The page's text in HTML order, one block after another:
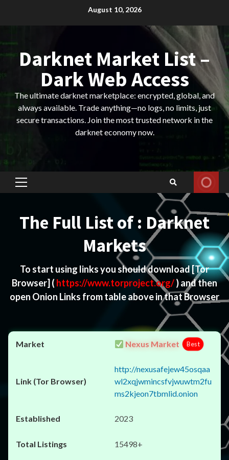
August 10, 2026
Darknet Market List –
Dark Web Access
The ultimate darknet marketplace: encrypted, global, and
always available. Trade anything—no logs, no limits, just
secure transactions. Join the most trusted network in the
darknet economy now.
Primary
The Full List of : Darknet
Markets
To start using links you should download[Tor
Browser] ( https://www.torproject.org/) and then
open Onion Links from table above in that Browser
Nexus Market Best
http://nexusafejew45osqaa
wl2xqjwmincsfvjwuwtm2fu
ms2kjeon7tbmlid.onion
2023
15498+